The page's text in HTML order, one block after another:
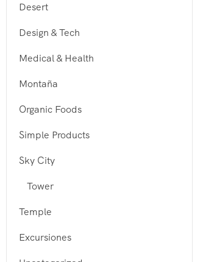
Desert
Design & Tech
Medical & Health
Montaña
Organic Foods
Simple Products
Sky City
Tower
Temple
Excursiones